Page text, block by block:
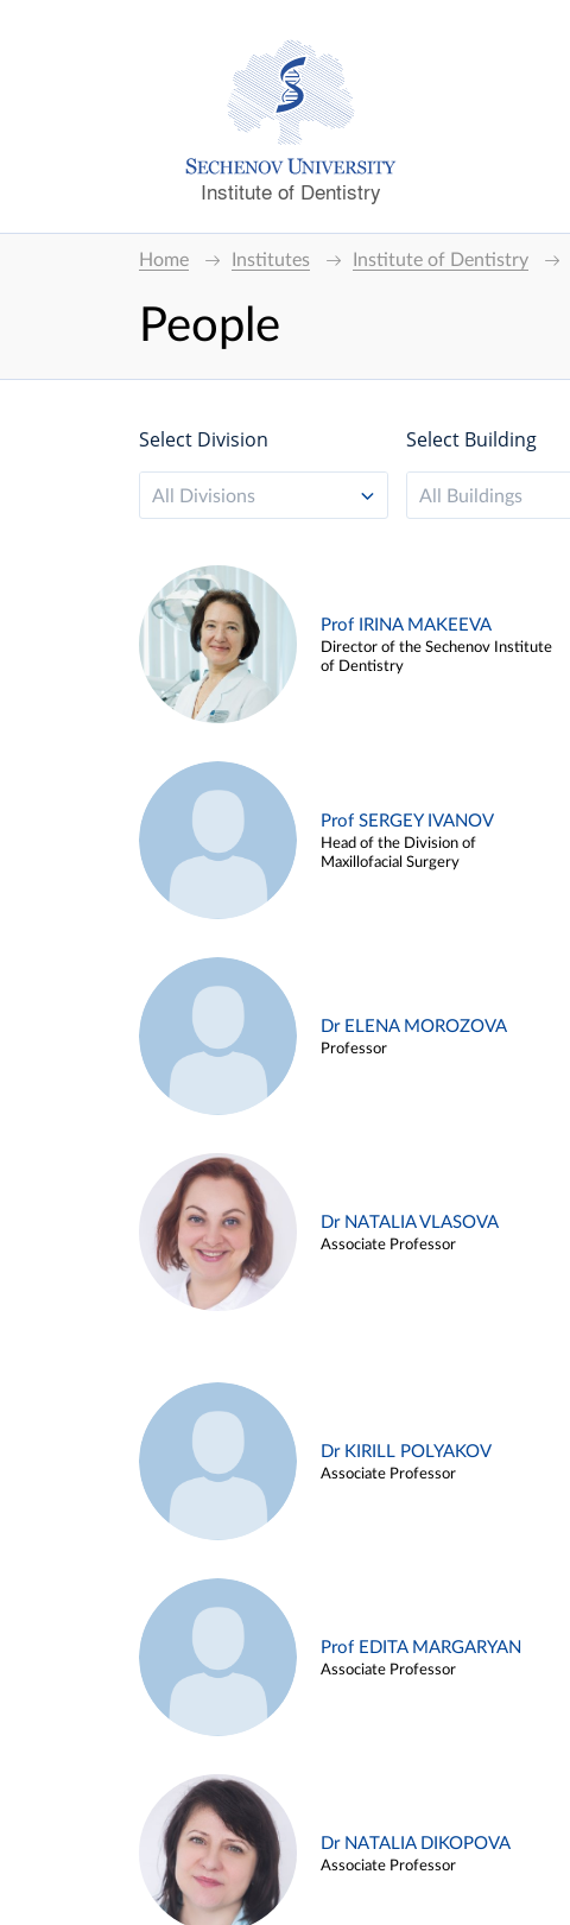
Institute of Dentistry
Home Institutes Institute of Dentistry
People
Select Division
All Divisions
Select Building
All Buildings
Prof IRINA MAKEEVA
Director of the Sechenov Institute
of Dentistry
Prof SERGEY IVANOV
Head of the Division of
Maxillofacial Surgery
Dr ELENA MOROZOVA
Professor
Dr NATALIA VLASOVA
Associate Professor
Dr KIRILL POLYAKOV
Associate Professor
Prof EDITA MARGARYAN
Associate Professor
Dr NATALIA DIKOPOVA
Associate Professor